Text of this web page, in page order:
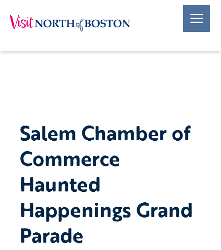
Salem Chamber of
Commerce
Haunted
Happenings Grand
Parade